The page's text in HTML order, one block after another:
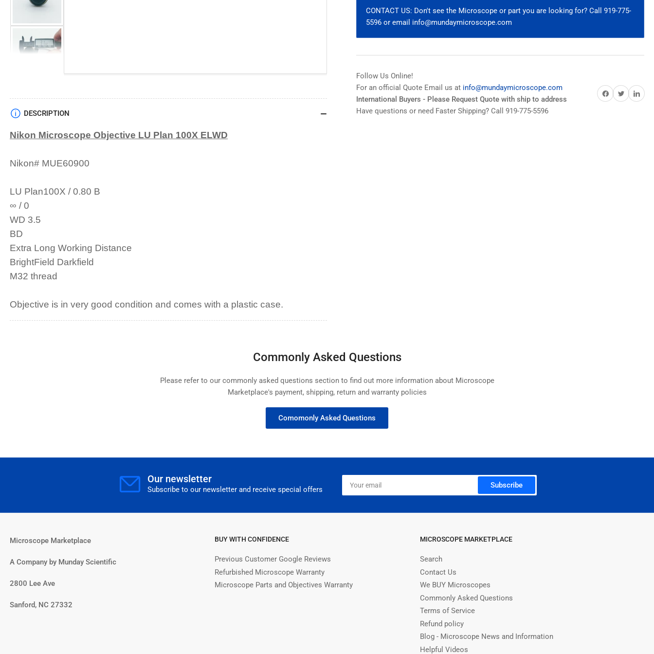
Load
image
in
view
100x
ELWD
MUE60900
100x
ELWD
MUE60900
CONTACT US: Don't see the Microscope or part you are looking for? Call 919-775-
5596 or email info@mundaymicroscope.com
Follow Us Online!
For an official Quote Email us at info@mundaymicroscope.com
International Buyers - Please Request Quote with ship to address
Have questions or need Faster Shipping? Call 919-775-5596
Share on Facebook
Share on TwitterShare on
DESCRIPTION
Nikon Microscope Objective LU Plan 100X ELWD
Nikon# MUE60900
LU Plan100X / 0.80 B
∞ / 0
WD 3.5
BD
Extra Long Working Distance
BrightField Darkfield
M32 thread
Objective is in very good condition and comes with a plastic case.
Commonly Asked Questions
Please refer to our commonly asked questions section to find out more information about Microscope
Marketplace's payment, shipping, return and warranty policies
Comomonly Asked Questions
Our newsletter
Subscribe to our newsletter and receive special offers
Your
email
Subscribe
Microscope Marketplace
A Company by Munday Scientific
2800 Lee Ave
Sanford, NC 27332
BUY WITH CONFIDENCE
Previous Customer Google Reviews
Refurbished Microscope Warranty
Microscope Parts and Objectives Warranty
MICROSCOPE MARKETPLACE
Search
Contact Us
We BUY Microscopes
Commonly Asked Questions
Terms of Service
Refund policy
Blog - Microscope News and Information
Helpful Videos